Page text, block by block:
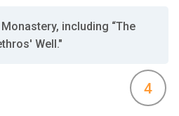
including “The
Well."
4